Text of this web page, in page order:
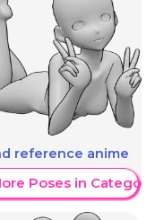
reference anime
Poses in Category